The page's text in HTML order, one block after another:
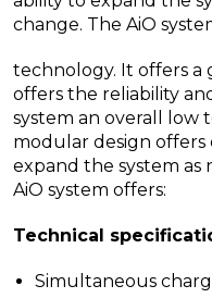
change. The AiO
technology. It offers a
offers the reliability
system an overall low
modular design
expand the system as
AiO system offers:
Technical
Simultaneous